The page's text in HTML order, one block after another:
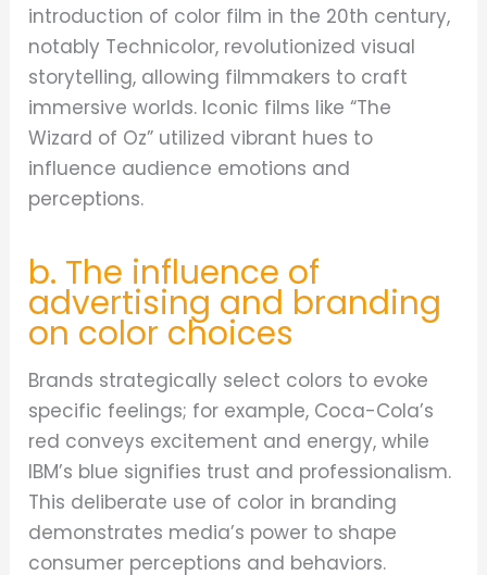
introduction of color film in the 20th century,
notably Technicolor, revolutionized visual
storytelling, allowing filmmakers to craft
immersive worlds. Iconic films like “The
Wizard of Oz” utilized vibrant hues to
influence audience emotions and
perceptions.
b. The influence of
advertising and branding
on color choices
Brands strategically select colors to evoke
specific feelings; for example, Coca-Cola’s
red conveys excitement and energy, while
IBM’s blue signifies trust and professionalism.
This deliberate use of color in branding
demonstrates media’s power to shape
consumer perceptions and behaviors.